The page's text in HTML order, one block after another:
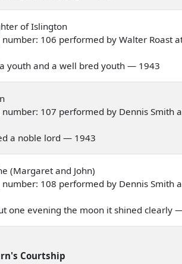
of Islington
106 performed by Walter Roast
youth and a well bred youth — 1943
107 performed by Dennis Smith
a noble lord — 1943
(Margaret and John)
108 performed by Dennis Smith
one evening the moon it shined clearly
Courtship